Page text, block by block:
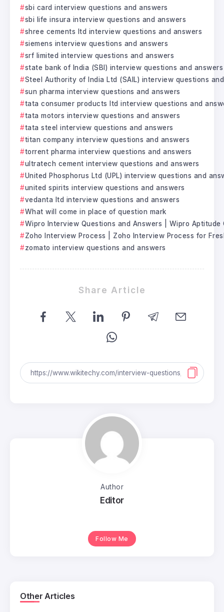
sbi card interview questions and answers
sbi life insura interview questions and answers
shree cements ltd interview questions and answers
siemens interview questions and answers
srf limited interview questions and answers
state bank of India (SBI) interview questions and answers
Steel Authority of India Ltd (SAIL) interview questions
sun pharma interview questions and answers
tata consumer products ltd interview questions and
tata motors interview questions and answers
tata steel interview questions and answers
titan company interview questions and answers
torrent pharma interview questions and answers
ultratech cement interview questions and answers
United Phosphorus Ltd (UPL) interview questions and
united spirits interview questions and answers
vedanta ltd interview questions and answers
What will come in place of question mark
Wipro Interview Questions and Answers | Wipro
Zoho Interview Process | Zoho Interview Process for
zomato interview questions and answers
Share Article
Author
Editor
Follow Me
Other Articles